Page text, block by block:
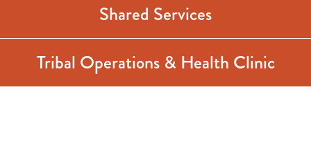
Shared Services
Tribal Operations & Health Clinic